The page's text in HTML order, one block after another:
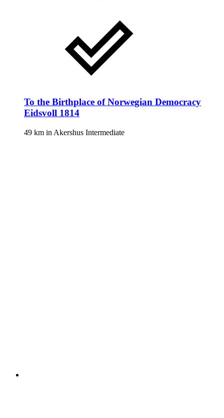
To the Birthplace of Norwegian Democracy
Eidsvoll 1814
49 km in Akershus Intermediate